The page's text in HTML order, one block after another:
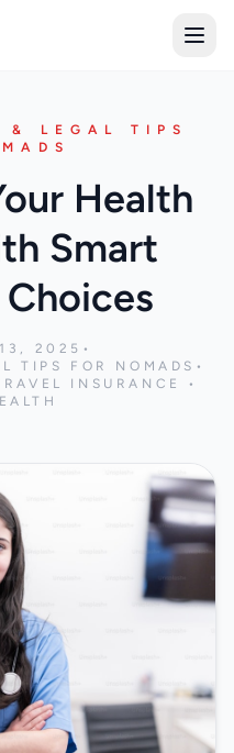
& LEGAL TIPS
Health
Smart
13, 2025 •
TIPS FOR NOMADS •
INSURANCE •